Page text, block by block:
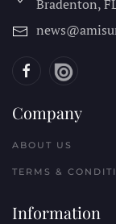
Bradenton,
Company
ABOUT US
TERMS &
Information